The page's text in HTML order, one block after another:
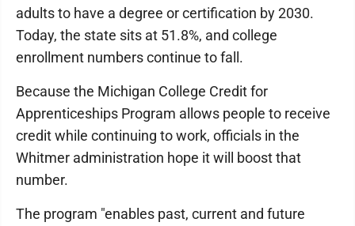
adults to have a degree or certification by 2030.
Today, the state sits at 51.8%, and college
enrollment numbers continue to fall.
Because the Michigan College Credit for
Apprenticeships Program allows people to receive
credit while continuing to work, officials in the
Whitmer administration hope it will boost that
number.
The program "enables past, current and future